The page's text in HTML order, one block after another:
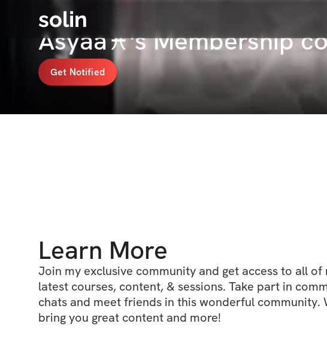
solin
Asyaa♓️'s Membership
Get Notified
Learn More
Join my exclusive community and get access to all of
latest courses, content, & sessions. Take part in
chats and meet friends in this wonderful community.
bring you great content and more!